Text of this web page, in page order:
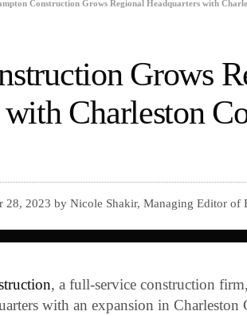
Construction Grows Regional Headquarters with
Grows
with Charleston
28, 2023 by Nicole Shakir, Managing Editor of
, a full-service construction
with an expansion in